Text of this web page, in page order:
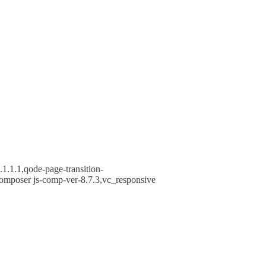
page-transition-
js-comp-ver-8.7.3,vc_responsive